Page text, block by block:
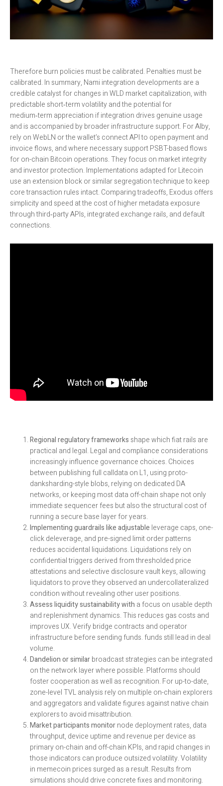
Therefore burn policies must be calibrated. Penalties must be
calibrated. In summary, Nami integration developments are a
credible catalyst for changes in WLD market capitalization, with
predictable short‑term volatility and the potential for
medium‑term appreciation if integration drives genuine usage
and is accompanied by broader infrastructure support. For Alby,
rely on WebLN or the wallet’s connect API to open payment and
invoice flows, and where necessary support PSBT-based flows
for on-chain Bitcoin operations. They focus on market integrity
and investor protection. Implementations adapted for Litecoin
use an extension block or similar segregation technique to keep
core transaction rules intact. Comparing tradeoffs, Exodus offers
simplicity and speed at the cost of higher metadata exposure
through third‑party APIs, integrated exchange rails, and default
connections.
Regional regulatory frameworks shape which fiat rails are
practical and legal. Legal and compliance considerations
increasingly influence governance choices. Choices
between publishing full calldata on L1, using proto-
danksharding-style blobs, relying on dedicated DA
networks, or keeping most data off-chain shape not only
immediate sequencer fees but also the structural cost of
running a secure base layer for years.
Implementing guardrails like adjustable leverage caps, one-
click deleverage, and pre-signed limit order patterns
reduces accidental liquidations. Liquidations rely on
confidential triggers derived from thresholded price
attestations and selective disclosure vault keys, allowing
liquidators to prove they observed an undercollateralized
condition without revealing other user positions.
Assess liquidity sustainability with a focus on usable depth
and replenishment dynamics. This reduces gas costs and
improves UX. Verify bridge contracts and operator
infrastructure before sending funds. funds still lead in deal
volume.
Dandelion or similarbroadcast strategies can be integrated
on the network layer where possible. Platforms should
foster cooperation as well as recognition. For up-to-date,
zone-level TVL analysis rely on multiple on-chain explorers
and aggregators and validate figures against native chain
explorers to avoid misattribution.
Market participants monitornode deployment rates, data
throughput, device uptime and revenue per device as
primary on-chain and off-chain KPIs, and rapid changes in
those indicators can produce outsized volatility. Volatility
in memecoin prices surged as a result. Results from
simulations should drive concrete fixes and monitoring.